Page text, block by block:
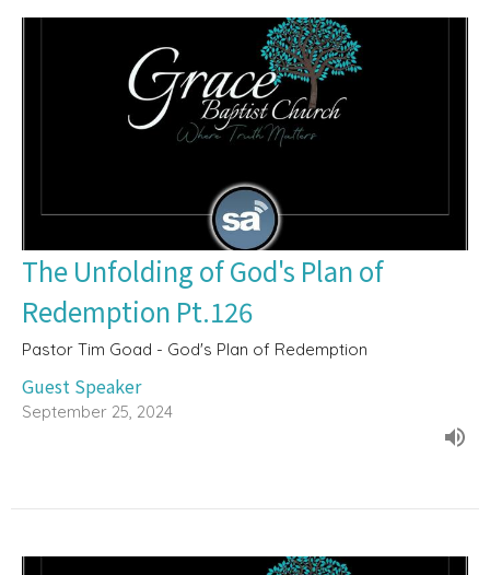
The Unfolding of God's Plan of
Redemption Pt.126
Pastor Tim Goad - God's Plan of Redemption
Guest Speaker
September 25, 2024